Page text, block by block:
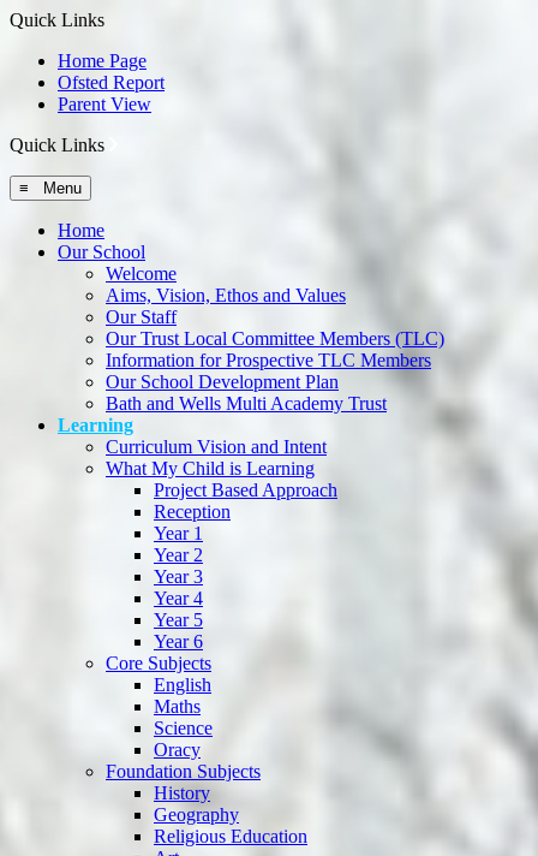
Quick Links
Home Page
Ofsted Report
Parent View
Quick Links
≡ Menu
Home
Our School
Welcome
Aims, Vision, Ethos and Values
Our Staff
Our Trust Local Committee Members (TLC)
Information for Prospective TLC Members
Our School Development Plan
Bath and Wells Multi Academy Trust
Learning
Curriculum Vision and Intent
What My Child is Learning
Project Based Approach
Reception
Year 1
Year 2
Year 3
Year 4
Year 5
Year 6
Core Subjects
English
Maths
Science
Oracy
Foundation Subjects
History
Geography
Religious Education